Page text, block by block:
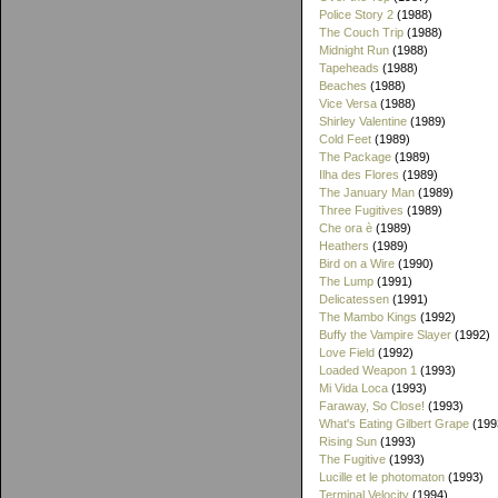
Police Story 2 (1988)
The Couch Trip (1988)
Midnight Run (1988)
Tapeheads (1988)
Beaches (1988)
Vice Versa (1988)
Shirley Valentine (1989)
Cold Feet (1989)
The Package (1989)
Ilha des Flores (1989)
The January Man (1989)
Three Fugitives (1989)
Che ora è (1989)
Heathers (1989)
Bird on a Wire (1990)
The Lump (1991)
Delicatessen (1991)
The Mambo Kings (1992)
Buffy the Vampire Slayer (1992)
Love Field (1992)
Loaded Weapon 1 (1993)
Mi Vida Loca (1993)
Faraway, So Close! (1993)
What's Eating Gilbert Grape
Rising Sun (1993)
The Fugitive (1993)
Lucille et le photomaton (1993)
Terminal Velocity (1994)